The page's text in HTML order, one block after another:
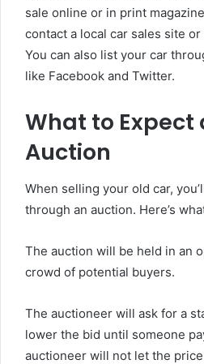
sale online or in print
contact a local car sales site
You can also list your car
like Facebook and Twitter.
What to Expect
Auction
When selling your old car,
through an auction. Here’s
The auction will be held in an
crowd of potential buyers.
The auctioneer will ask for a
lower the bid until someone
auctioneer will not let the